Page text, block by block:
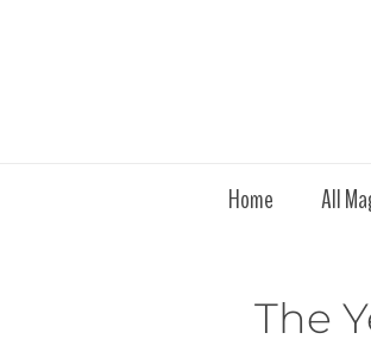
Home All
The